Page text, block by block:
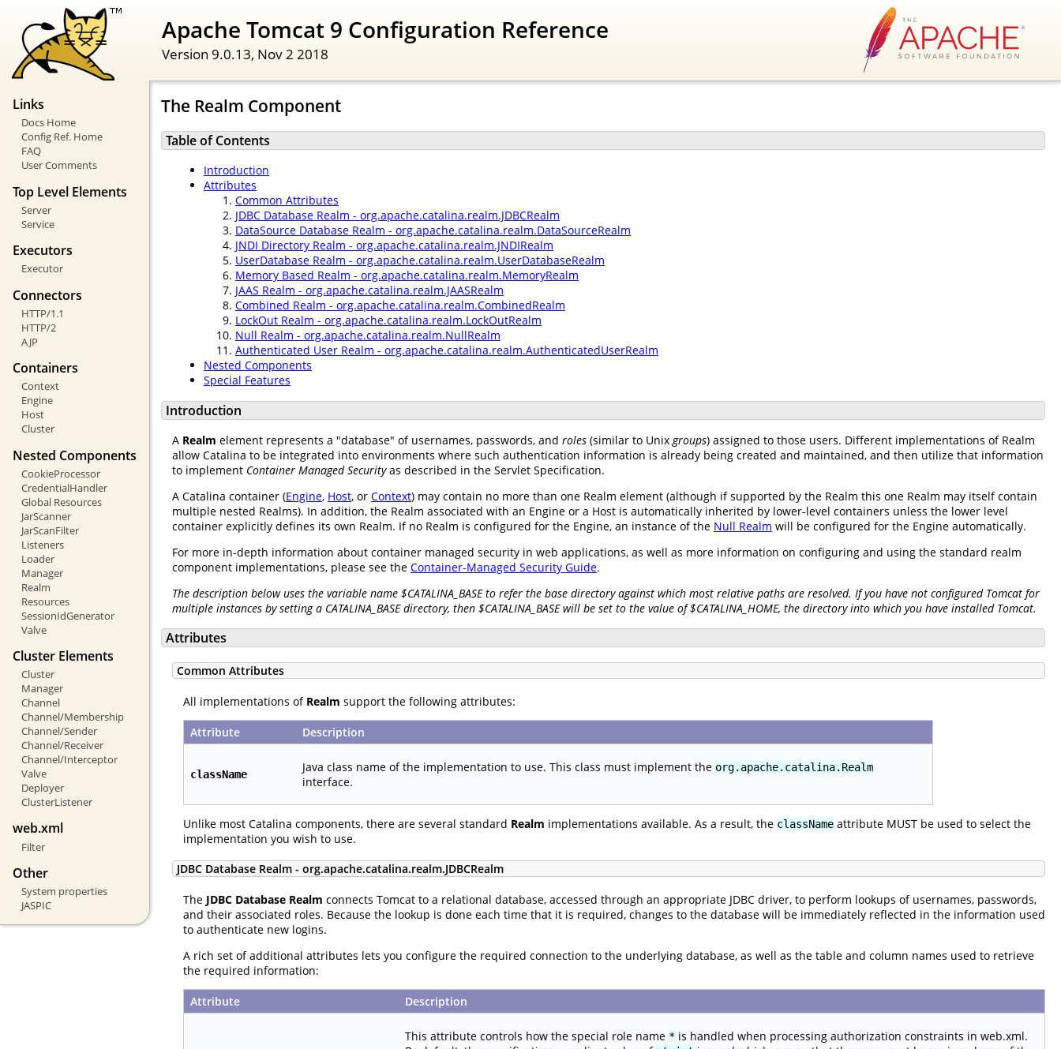
Apache Tomcat 9 Configuration Reference
Version 9.0.13, Nov 2 2018
Links
Docs Home
Config Ref. Home
FAQ
User Comments
Top Level Elements
Server
Service
Executors
Executor
Connectors
HTTP/1.1
HTTP/2
AJP
Containers
Context
Engine
Host
Cluster
Nested Components
CookieProcessor
CredentialHandler
Global Resources
JarScanner
JarScanFilter
Listeners
Loader
Manager
Realm
Resources
SessionIdGenerator
Valve
Cluster Elements
Cluster
Manager
Channel
Channel/Membership
Channel/Sender
Channel/Receiver
Channel/Interceptor
Valve
Deployer
ClusterListener
web.xml
Filter
Other
System properties
JASPIC
The Realm Component
Table of Contents
Introduction
Attributes
Common Attributes
JDBC Database Realm - org.apache.catalina.realm.JDBCRealm
DataSource Database Realm - org.apache.catalina.realm.DataSourceRealm
JNDI Directory Realm - org.apache.catalina.realm.JNDIRealm
UserDatabase Realm - org.apache.catalina.realm.UserDatabaseRealm
Memory Based Realm - org.apache.catalina.realm.MemoryRealm
JAAS Realm - org.apache.catalina.realm.JAASRealm
Combined Realm - org.apache.catalina.realm.CombinedRealm
LockOut Realm - org.apache.catalina.realm.LockOutRealm
Null Realm - org.apache.catalina.realm.NullRealm
Authenticated User Realm - org.apache.catalina.realm.AuthenticatedUserRealm
Nested Components
Special Features
Introduction
A Realm element represents a "database" of usernames, passwords, and roles (similar to Unixgroups) assigned to those users. Different implementations of Realm
allow Catalina to be integrated into environments where such authentication information is already being created and maintained, and then utilize that information
to implement Container Managed Securityas described in the Servlet Specification.
A Catalina container (Engine, Host, or Context) may contain no more than one Realm element (although if supported by the Realm this one Realm may itself contain
multiple nested Realms). In addition, the Realm associated with an Engine or a Host is automatically inherited by lower-level containers unless the lower level
container explicitly defines its own Realm. If no Realm is configured for the Engine, an instance of the Null Realm will be configured for the Engine automatically.
For more in-depth information about container managed security in web applications, as well as more information on configuring and using the standard realm
component implementations, please see the Container-Managed Security Guide.
The description below uses the variable name $CATALINA_BASE to refer the base directory against which most relative paths are resolved. If you have not configured Tomcat for
multiple instances by setting a CATALINA_BASE directory, then $CATALINA_BASE will be set to the value of $CATALINA_HOME, the directory into which you have installed Tomcat.
Attributes
Common Attributes
All implementations of Realm support the following attributes:
Attribute Description
className Java class name of the implementation to use. This class must implement the org.apache.catalina.Realm
interface.
Unlike most Catalina components, there are several standard Realm implementations available. As a result, the className attribute MUST be used to select the
implementation you wish to use.
JDBC Database Realm - org.apache.catalina.realm.JDBCRealm
The JDBC Database Realm connects Tomcat to a relational database, accessed through an appropriate JDBC driver, to perform lookups of usernames, passwords,
and their associated roles. Because the lookup is done each time that it is required, changes to the database will be immediately reflected in the information used
to authenticate new logins.
A rich set of additional attributes lets you configure the required connection to the underlying database, as well as the table and column names used to retrieve
the required information:
Attribute Description
This attribute controls how the special role name * is handled when processing authorization constraints in web.xml.